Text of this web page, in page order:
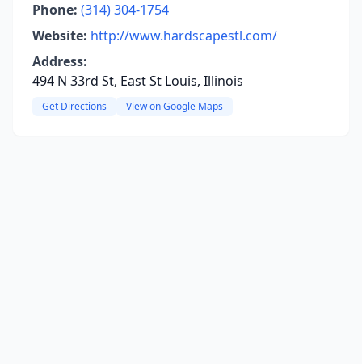
Phone: (314) 304-1754
Website: http://www.hardscapestl.com/
Address:
494 N 33rd St, East St Louis, Illinois
Get Directions View on Google Maps